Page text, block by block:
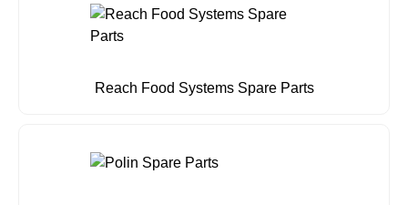
Reach Food Systems Spare Parts